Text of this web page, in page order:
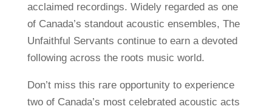
acclaimed recordings. Widely regarded as one
of Canada’s standout acoustic ensembles, The
Unfaithful Servants continue to earn a devoted
following across the roots music world.
Don’t miss this rare opportunity to experience
two of Canada’s most celebrated acoustic acts